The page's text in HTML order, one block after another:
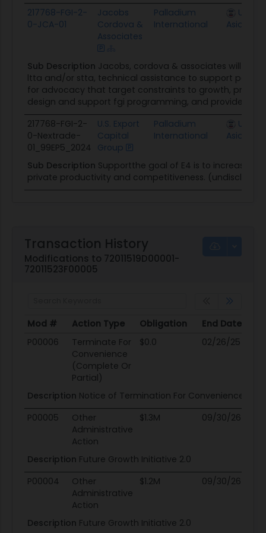
217768-FGI-2-
0-JCA-01
Jacobs
Cordova &
Associates
Palladium
International
U.S.
Asia,
Sub Description Jacobs, cordova & associates will
ltta and/or stta, technical assistance to support
for advocacy that target constraints to growth,
design and support fgi programming, and provide
217768-FGI-2-
0-Nextrade-
01_99EP5_2024
U.S. Export
Capital
Group
Palladium
International
U.S.
Asia,
Sub Description Supportthe goal of E4 is to increase
private productivity and competitiveness. (undisclosed
Transaction History
Modifications to 72011519D00001-
72011523F00005
Mod # Action Type Obligation End Date
Mod #
Action Type Obligation End Date
P00006
Terminate For
Convenience
(Complete Or
Partial)
$0.0 02/26/25
Description Notice of Termination For Convenience.
P00005
Other
Administrative
Action
$1.3M 09/30/26
Description Future Growth Initiative 2.0
P00004
Other
Administrative
Action
$1.2M 09/30/26
Description Future Growth Initiative 2.0